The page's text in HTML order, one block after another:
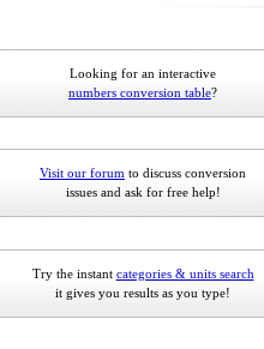
Looking for an interactive
numbers conversion table?
Visit our forum to discuss conversion
issues and ask for free help!
Try the instant categories & units search
it gives you results as you type!